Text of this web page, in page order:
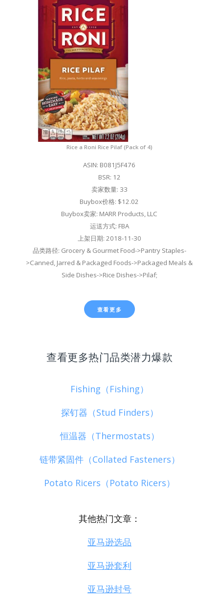
Rice a Roni Rice Pilaf (Pack of 4)
ASIN: B081J5F476
BSR: 12
卖家数量: 33
Buybox价格: $12.02
Buybox卖家: MARR Products, LLC
运送方式: FBA
上架日期: 2018-11-30
品类路径: Grocery & Gourmet Food->Pantry Staples-
>Canned, Jarred & Packaged Foods->Packaged Meals &
Side Dishes->Rice Dishes->Pilaf;
查看更多
查看更多热门品类潜力爆款
Fishing（Fishing）
探钉器（Stud Finders）
恒温器（Thermostats）
链带紧固件（Collated Fasteners）
Potato Ricers（Potato Ricers）
其他热门文章：
亚马逊选品
亚马逊套利
亚马逊封号